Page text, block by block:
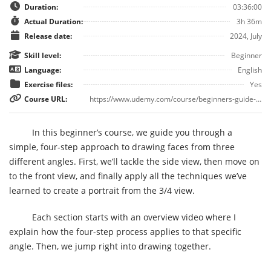
Duration:
03:36:00
Actual Duration:
3h 36m
Release date:
2024, July
Skill level:
Beginner
Language:
English
Exercise files:
Yes
Course URL:
https://www.udemy.com/course/beginners-guide-to-drawing-the-face-from-multiple-angles
In this beginner’s course, we guide you through a
simple, four-step approach to drawing faces from three
different angles. First, we’ll tackle the side view, then move on
to the front view, and finally apply all the techniques we’ve
learned to create a portrait from the 3/4 view.
Each section starts with an overview video where I
explain how the four-step process applies to that specific
angle. Then, we jump right into drawing together.